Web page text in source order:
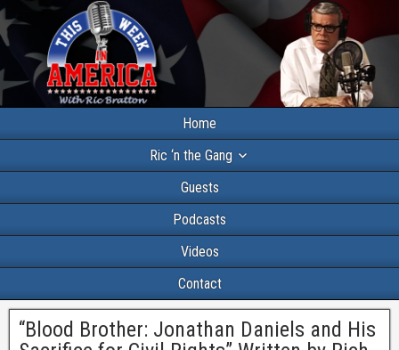
Home
Ric ‘n the Gang
Guests
Podcasts
Videos
Contact
“Blood Brother: Jonathan Daniels and His